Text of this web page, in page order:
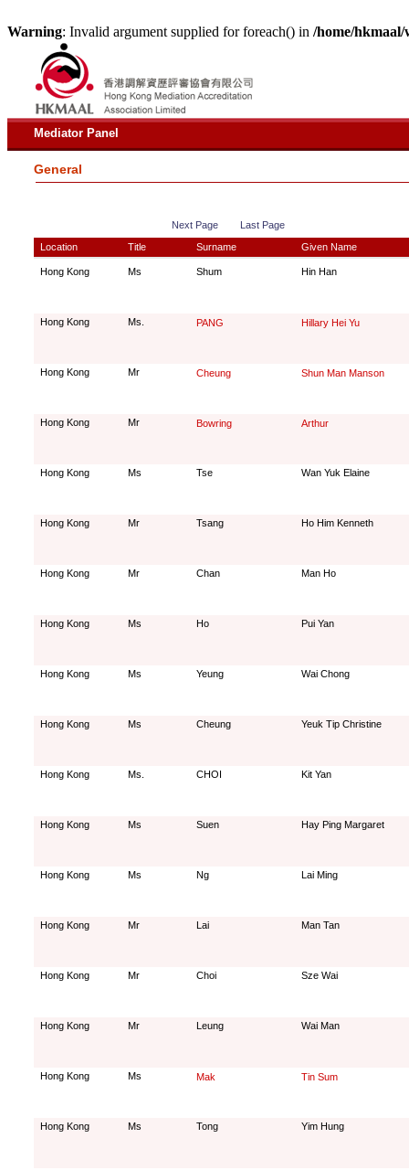
Warning: Invalid argument supplied for foreach() in /home/
Mediator Panel
General
Next Page
Last Page
Location
Title Surname Given Name
Hong Kong Ms Shum Hin Han
Hong Kong Ms. PANG Hillary Hei Yu
Hong Kong Mr Cheung Shun Man Manson
Hong Kong Mr Bowring Arthur
Hong Kong Ms Tse Wan Yuk Elaine
Hong Kong Mr Tsang Ho Him Kenneth
Hong Kong Mr Chan Man Ho
Hong Kong Ms Ho Pui Yan
Hong Kong Ms Yeung Wai Chong
Hong Kong Ms Cheung Yeuk Tip Christine
Hong Kong Ms. CHOI Kit Yan
Hong Kong Ms Suen Hay Ping Margaret
Hong Kong Ms Ng Lai Ming
Hong Kong Mr Lai Man Tan
Hong Kong Mr Choi Sze Wai
Hong Kong Mr Leung Wai Man
Hong Kong Ms Mak Tin Sum
Hong Kong Ms Tong Yim Hung